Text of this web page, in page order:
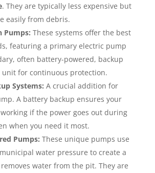
. They are typically less expensive but
easily from debris.
Pumps: These systems offer the best
featuring a primary electric pump
often battery-powered, backup
for continuous protection.
Systems: A crucial addition for
A battery backup ensures your
if the power goes out during
when you need it most.
Pumps: These unique pumps use
water pressure to create a
water from the pit. They are